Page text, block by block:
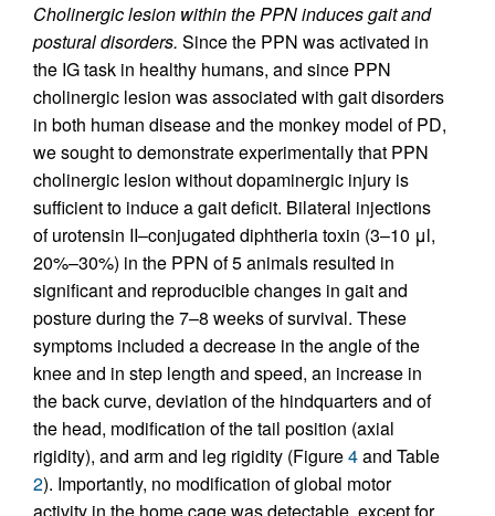
Cholinergic lesion within the PPN induces gait and
postural disorders. Since the PPN was activated in
the IG task in healthy humans, and since PPN
cholinergic lesion was associated with gait disorders
in both human disease and the monkey model of PD,
we sought to demonstrate experimentally that PPN
cholinergic lesion without dopaminergic injury is
sufficient to induce a gait deficit. Bilateral injections
of urotensin II–conjugated diphtheria toxin (3–10 μl,
20%–30%) in the PPN of 5 animals resulted in
significant and reproducible changes in gait and
posture during the 7–8 weeks of survival. These
symptoms included a decrease in the angle of the
knee and in step length and speed, an increase in
the back curve, deviation of the hindquarters and of
the head, modification of the tail position (axial
rigidity), and arm and leg rigidity (Figure4and Table
2). Importantly, no modification of global motor